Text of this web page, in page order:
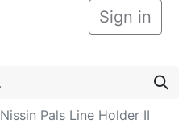
Sign in
Nissin Pals Line Holder II